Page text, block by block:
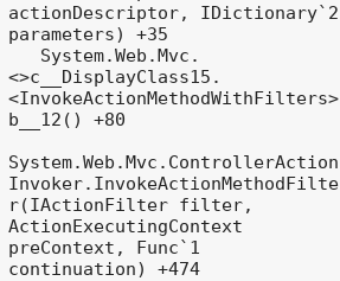
actionDescriptor, IDictionary`2
parameters) +35
<>c__DisplayClass15.
<InvokeActionMethodWithFilters>
b__12() +80
System.Web.Mvc.ControllerAction
Invoker.InvokeActionMethodFilte
r(IActionFilter filter,
ActionExecutingContext
preContext, Func`1
continuation) +474